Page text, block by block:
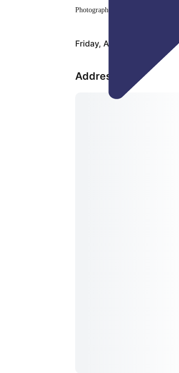
Photographer
Friday, Aug 07
Address